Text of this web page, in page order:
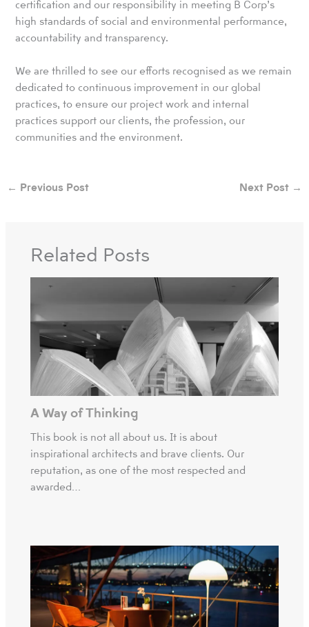
certification and our responsibility in meeting B Corp’s
high standards of social and environmental performance,
accountability and transparency.
We are thrilled to see our efforts recognised as we remain
dedicated to continuous improvement in our global
practices, to ensure our project work and internal
practices support our clients, the profession, our
communities and the environment.
← Previous Post Next Post →
Related Posts
A Way of Thinking
This book is not all about us. It is about
inspirational architects and brave clients. Our
reputation, as one of the most respected and
awarded…